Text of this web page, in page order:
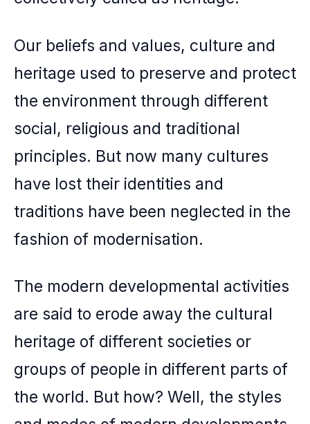
Our beliefs and values, culture and
heritage used to preserve and protect
the environment through different
social, religious and traditional
principles. But now many cultures
have lost their identities and
traditions have been neglected in the
fashion of modernisation.
The modern developmental activities
are said to erode away the cultural
heritage of different societies or
groups of people in different parts of
the world. But how? Well, the styles